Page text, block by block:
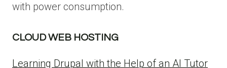
with power consumption.
CLOUD WEB HOSTING
Learning Drupal with the Help of an AI Tutor